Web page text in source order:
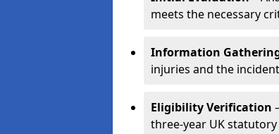
meets the necessary
Information
injuries and the
Eligibility Verification
three-year UK